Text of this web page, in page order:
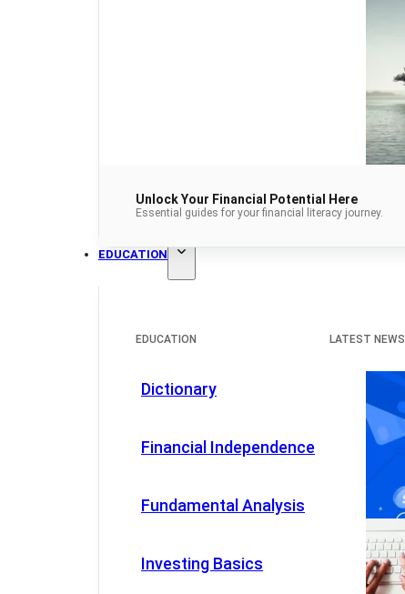
Unlock Your Financial Potential Here
Essential guides for your financial literacy journey.
EDUCATION
EDUCATION
Dictionary
Financial Independence
Fundamental Analysis
Investing Basics
LATEST NEWS